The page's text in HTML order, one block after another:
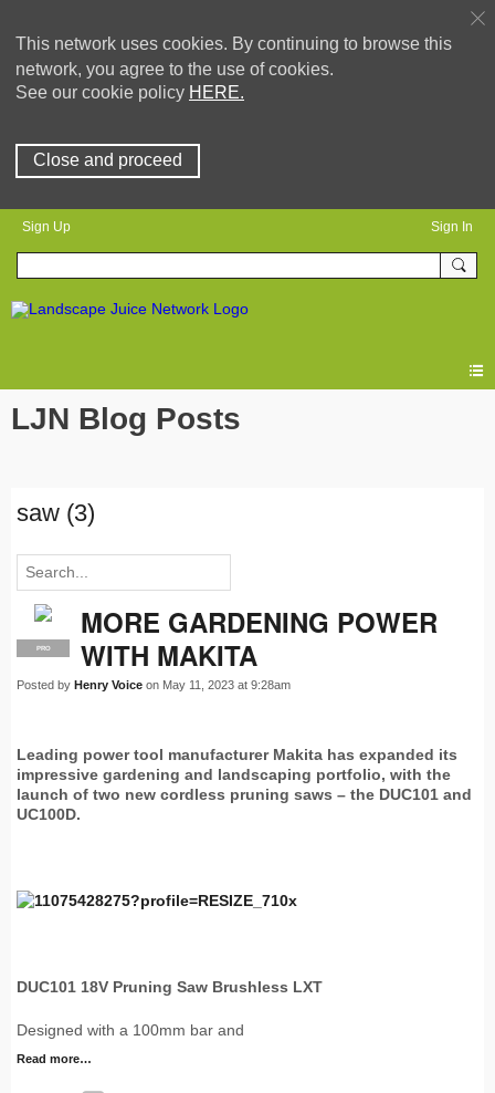
This network uses cookies. By continuing to browse this
network, you agree to the use of cookies.
See our cookie policy HERE.
Close and proceed
Sign Up Sign In
LJN Blog Posts
saw (3)
PRO
MORE GARDENING POWER
WITH MAKITA
Posted by Henry Voice on May 11, 2023 at 9:28am
Leading power tool manufacturer Makita has expanded its
impressive gardening and landscaping portfolio, with the
launch of two new cordless pruning saws – the DUC101 and
UC100D.
DUC101 18V Pruning Saw Brushless LXT
Designed with a 100mm bar and
Read more…